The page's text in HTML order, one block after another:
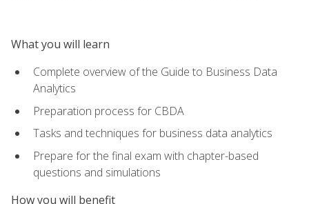
What you will learn
Complete overview of the Guide to Business Data
Analytics
Preparation process for CBDA
Tasks and techniques for business data analytics
Prepare for the final exam with chapter-based
questions and simulations
How you will benefit